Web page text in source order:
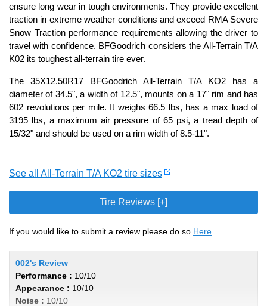
ensure long wear in tough environments. They provide excellent
traction in extreme weather conditions and exceed RMA Severe
Snow Traction performance requirements allowing the driver to
travel with confidence. BFGoodrich considers the All-Terrain T/A
K02 its toughest all-terrain tire ever.
The 35X12.50R17 BFGoodrich All-Terrain T/A KO2 has a
diameter of 34.5", a width of 12.5", mounts on a 17" rim and has
602 revolutions per mile. It weighs 66.5 lbs, has a max load of
3195 lbs, a maximum air pressure of 65 psi, a tread depth of
15/32" and should be used on a rim width of 8.5-11".
See all All-Terrain T/A KO2 tire sizes
Tire Reviews [+]
If you would like to submit a review please do so Here
002's Review
Performance : 10/10
Appearance : 10/10
Noise : 10/10